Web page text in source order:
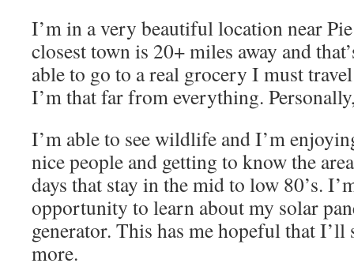
I’m in a very beautiful location near
closest town is 20+ miles away and
able to go to a real grocery I must
I’m that far from everything.
I’m able to see wildlife and I’m
nice people and getting to know the
days that stay in the mid to low 80’s.
opportunity to learn about my solar
generator. This has me hopeful that
more.